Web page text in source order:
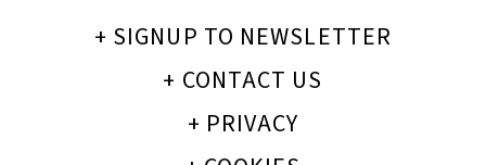
+ SIGNUP TO NEWSLETTER
+ CONTACT US
+ PRIVACY